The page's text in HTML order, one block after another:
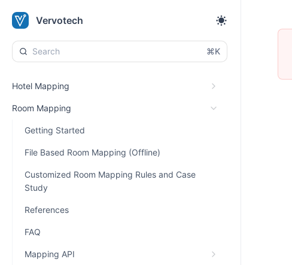
Vervotech
⌘K
Hotel Mapping
Room Mapping
Getting Started
File Based Room Mapping (Offline)
Customized Room Mapping Rules and Case
Study
References
FAQ
Mapping API